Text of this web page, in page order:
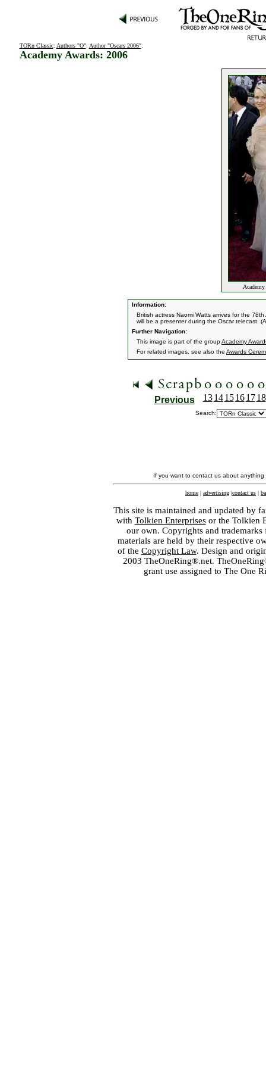
TORn Classic: Authors "O": Author "Oscars 2006":
Academy Awards: 2006
Information:
British actress Naomi Watts arrives for the
will be a presenter during the Oscar telecast.
Further Navigation:
This image is part of the groupAcademy
For related images, see also the Awards
Previous 13 14 15 16 17 18
Search:
If you want to contact us about
home | advertising |contact us |
This site is maintained and updated by
with Tolkien Enterprisesor the Tolkien
our own. Copyrights and
materials are held by their respective
of the Copyright Law. Design and
2003 TheOneRing®.net.
grant use assigned to The One